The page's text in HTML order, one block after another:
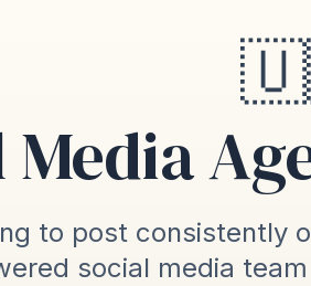
Media
to post consistently
social media